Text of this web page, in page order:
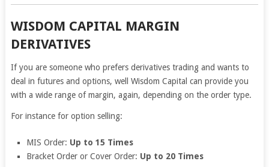
WISDOM CAPITAL MARGIN
DERIVATIVES
If you are someone who prefers derivatives trading and wants to
deal in futures and options, well Wisdom Capital can provide you
with a wide range of margin, again, depending on the order type.
For instance for option selling:
MIS Order: Up to 15 Times
Bracket Order or Cover Order: Up to 20 Times